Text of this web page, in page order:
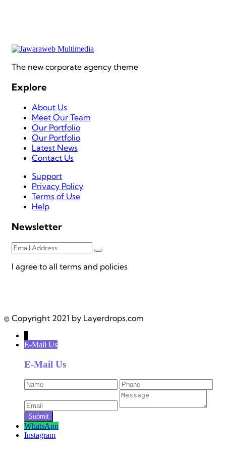
The new corporate agency theme
Explore
About Us
Meet Our Team
Our Portfolio
Our Portfolio
Latest News
Contact Us
Support
Privacy Policy
Terms of Use
Help
Newsletter
I agree to all terms and policies
© Copyright 2021 by Layerdrops.com
E-Mail Us
E-Mail Us
WhatsApp
Instagram